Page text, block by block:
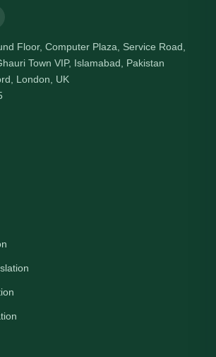
Floor, Computer Plaza, Service Road,
Town VIP, Islamabad, Pakistan
London, UK